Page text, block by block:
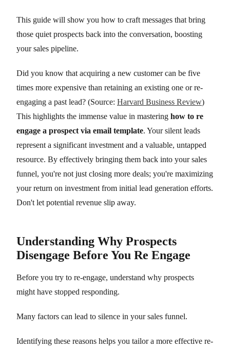
This guide will show you how to craft messages that bring
those quiet prospects back into the conversation, boosting
your sales pipeline.
Did you know that acquiring a new customer can be five
times more expensive than retaining an existing one or re-
engaging a past lead? (Source: Harvard Business Review)
This highlights the immense value in mastering how to re
engage a prospect via email template. Your silent leads
represent a significant investment and a valuable, untapped
resource. By effectively bringing them back into your sales
funnel, you're not just closing more deals; you're maximizing
your return on investment from initial lead generation efforts.
Don't let potential revenue slip away.
Understanding Why Prospects
Disengage Before You Re Engage
Before you try to re-engage, understand why prospects
might have stopped responding.
Many factors can lead to silence in your sales funnel.
Identifying these reasons helps you tailor a more effective re-